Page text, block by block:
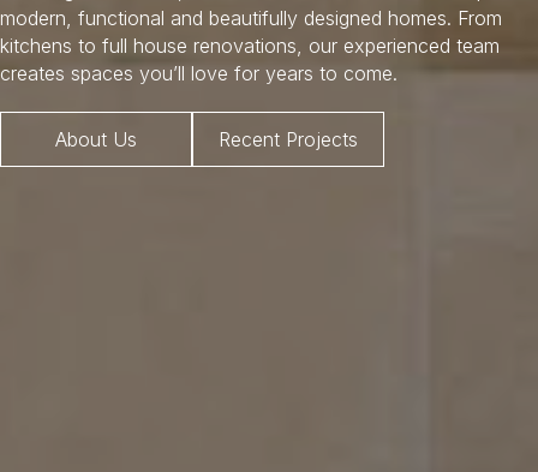
modern, functional and beautifully designed homes. From
kitchens to full house renovations, our experienced team
creates spaces you’ll love for years to come.
About Us Recent Projects